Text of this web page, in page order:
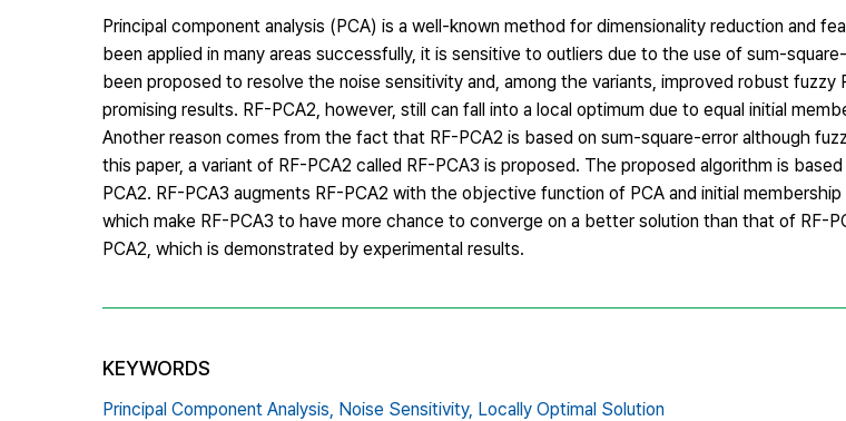
Principal component analysis (PCA) is a well-known method for dimensionality reduction and
been applied in many areas successfully, it is sensitive to outliers due to the use of sum-
been proposed to resolve the noise sensitivity and, among the variants, improved robust fuzzy
promising results. RF-PCA2, however, still can fall into a local optimum due to equal initial
Another reason comes from the fact that RF-PCA2 is based on sum-square-error although
this paper, a variant of RF-PCA2 called RF-PCA3 is proposed. The proposed algorithm is
PCA2. RF-PCA3 augments RF-PCA2 with the objective function of PCA and initial
which make RF-PCA3 to have more chance to converge on a better solution than that of RF-
PCA2, which is demonstrated by experimental results.
KEYWORDS
Principal Component Analysis, Noise Sensitivity, Locally Optimal Solution